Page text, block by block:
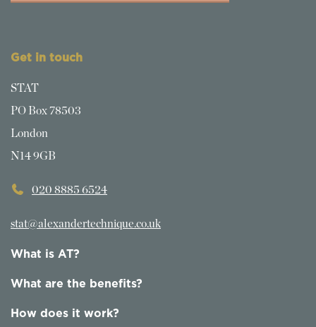
Get in touch
STAT
PO Box 78503
London
N14 9GB
020 8885 6524
stat@alexandertechnique.co.uk
What is AT?
What are the benefits?
How does it work?